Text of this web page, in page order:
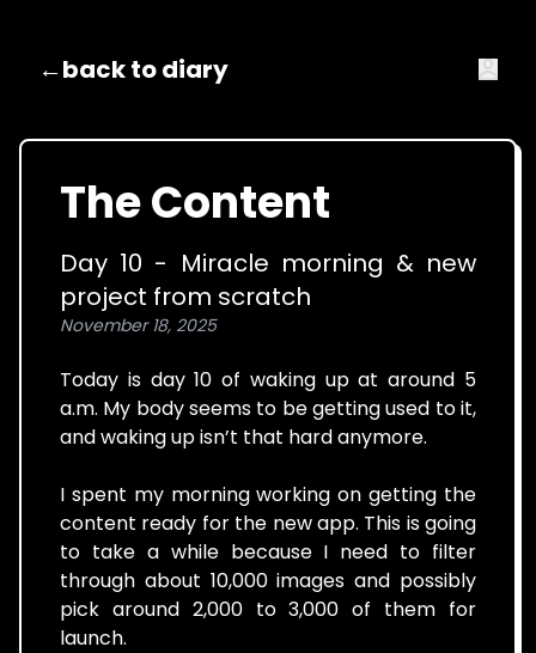
←back to diary
The Content
Day 10 - Miracle morning & new
project from scratch
November 18, 2025
Today is day 10 of waking up at around 5
a.m. My body seems to be getting used to it,
and waking up isn’t that hard anymore.
I spent my morning working on getting the
content ready for the new app. This is going
to take a while because I need to filter
through about 10,000 images and possibly
pick around 2,000 to 3,000 of them for
launch.